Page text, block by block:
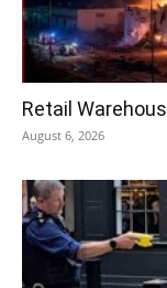
Retail
August 6, 2026